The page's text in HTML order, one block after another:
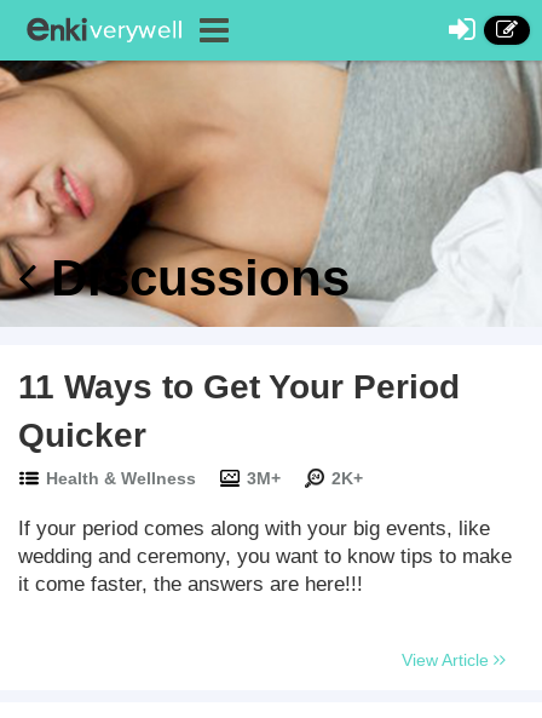
Discussions
11 Ways to Get Your Period
Quicker
Health & Wellness 3M+ 2K+
If your period comes along with your big events, like
wedding and ceremony, you want to know tips to make
it come faster, the answers are here!!!
View Article